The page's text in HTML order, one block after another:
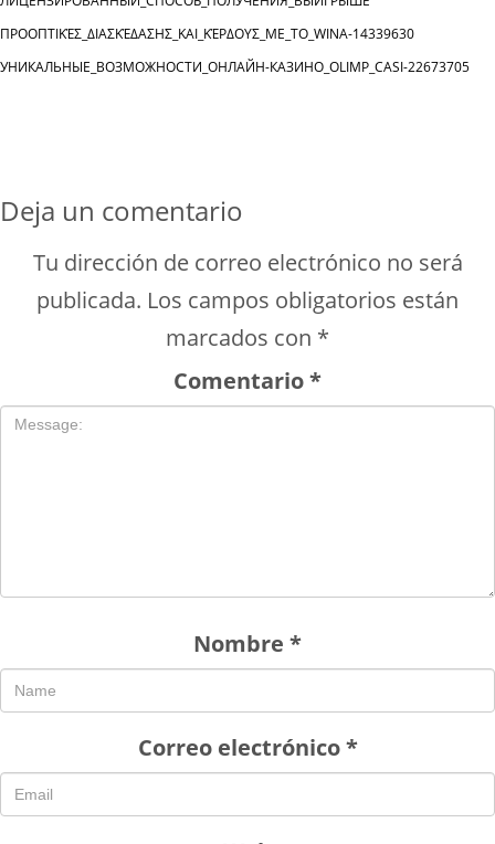
ΠΡΟΟΠΤΙΚΈΣ_ΔΙΑΣΚΈΔΑΣΗΣ_ΚΑΙ_ΚΈΡΔΟΥΣ_ΜΕ_ΤΟ_WINA-14339630
УНИКАЛЬНЫЕ_ВОЗМОЖНОСТИ_ОНЛАЙН-КАЗИНО_OLIMP_CASI-22673705
Deja un comentario
Tu dirección de correo electrónico no será
publicada. Los campos obligatorios están
marcados con *
Comentario*
Nombre *
Correo electrónico*